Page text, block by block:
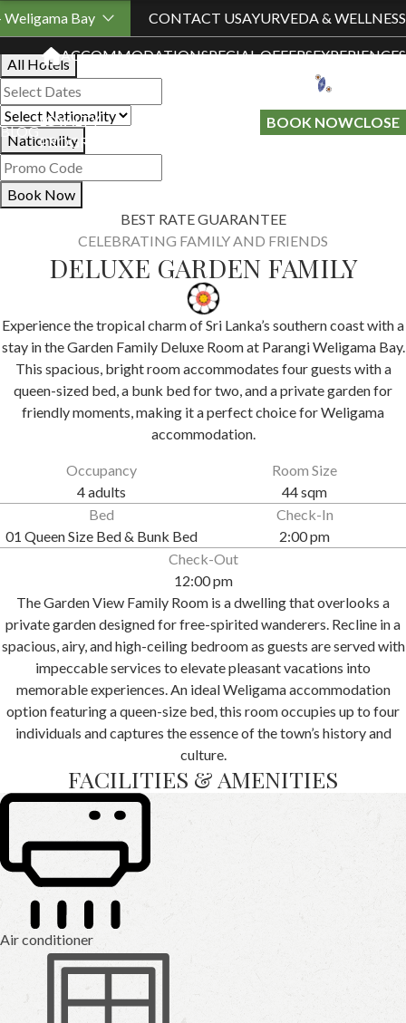
Weligama Bay CONTACT USAYURVEDA & WELLNESS
ACCOMMODATIONSPECIAL OFFERSEXPERIENCES
BLOG
LOYALTY
PROGRAMME
BOOK NOWCLOSE
Book Your Stay
All Hotels
Nationality
Book Now
BEST RATE GUARANTEE
CELEBRATING FAMILY AND FRIENDS
DELUXE GARDEN FAMILY
Experience the tropical charm of Sri Lanka’s southern coast with a
stay in the Garden Family Deluxe Room at Parangi Weligama Bay.
This spacious, bright room accommodates four guests with a
queen-sized bed, a bunk bed for two, and a private garden for
friendly moments, making it a perfect choice for Weligama
accommodation.
Occupancy
4 adults
Room Size
44 sqm
Bed
01 Queen Size Bed & Bunk Bed
Check-In
2:00 pm
Check-Out
12:00 pm
The Garden View Family Room is a dwelling that overlooks a
private garden designed for free-spirited wanderers. Recline in a
spacious, airy, and high-ceiling bedroom as guests are served with
impeccable services to elevate pleasant vacations into
memorable experiences. An ideal Weligama accommodation
option featuring a queen-size bed, this room occupies up to four
individuals and captures the essence of the town’s history and
culture.
FACILITIES & AMENITIES
Air conditioner